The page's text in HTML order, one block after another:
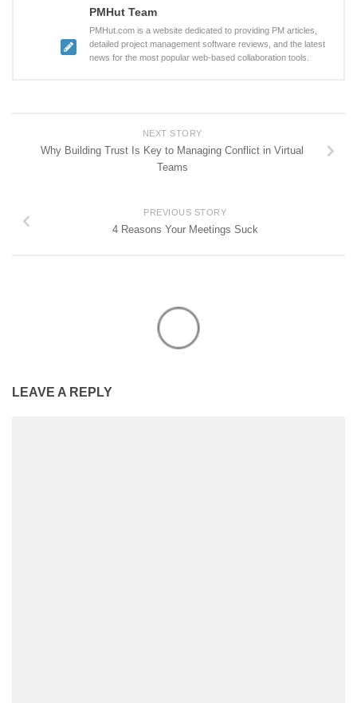
PMHut Team
PMHut.com is a website dedicated to providing PM articles,
detailed project management software reviews, and the latest
news for the most popular web-based collaboration tools.
NEXT STORY
Why Building Trust Is Key to Managing Conflict in Virtual
Teams
PREVIOUS STORY
4 Reasons Your Meetings Suck
LEAVE A REPLY